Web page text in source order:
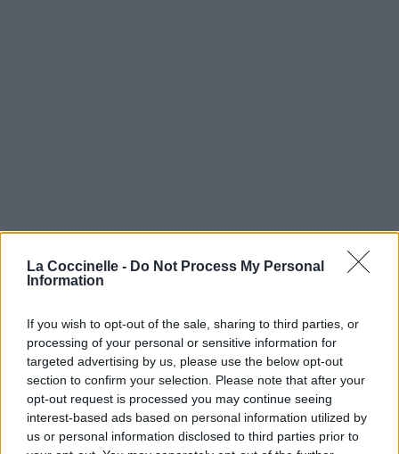
La Coccinelle - Do Not Process My Personal
Information
If you wish to opt-out of the sale, sharing to third parties, or
processing of your personal or sensitive information for
targeted advertising by us, please use the below opt-out
section to confirm your selection. Please note that after your
opt-out request is processed you may continue seeing
interest-based ads based on personal information utilized by
us or personal information disclosed to third parties prior to